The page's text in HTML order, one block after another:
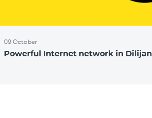
09 October
Powerful Internet network in Dilijan